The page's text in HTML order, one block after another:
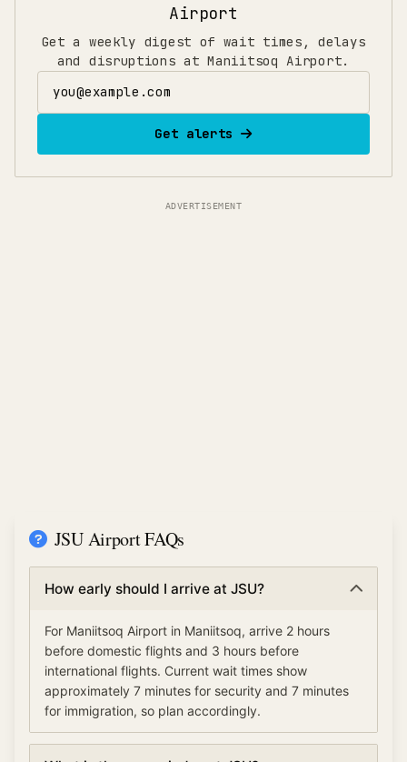
Airport
Get a weekly digest of wait times, delays
and disruptions at Maniitsoq Airport.
Get alerts
ADVERTISEMENT
JSU Airport FAQs
How early should I arrive at JSU?
For Maniitsoq Airport in Maniitsoq, arrive 2 hours
before domestic flights and 3 hours before
international flights. Current wait times show
approximately 7 minutes for security and 7 minutes
for immigration, so plan accordingly.